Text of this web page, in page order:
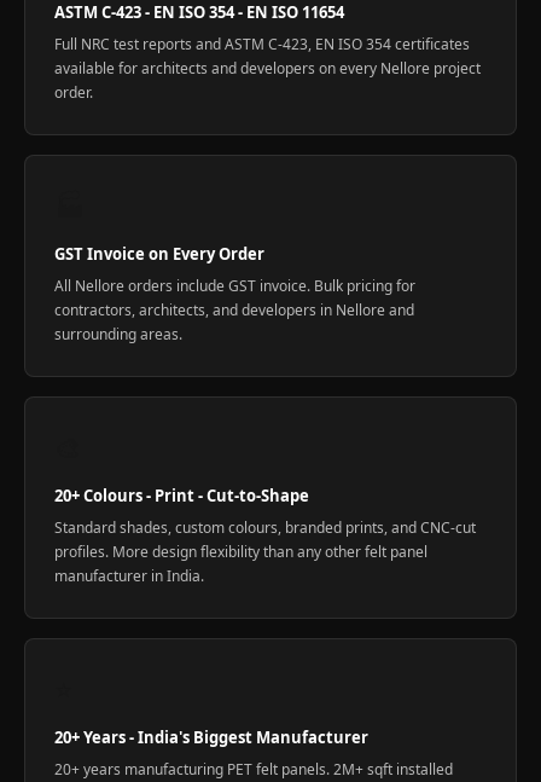
ASTM C-423 - EN ISO 354 - EN ISO 11654
Full NRC test reports and ASTM C-423, EN ISO 354 certificates
available for architects and developers on every Nellore project
order.
GST Invoice on Every Order
All Nellore orders include GST invoice. Bulk pricing for
contractors, architects, and developers in Nellore and
surrounding areas.
20+ Colours - Print - Cut-to-Shape
Standard shades, custom colours, branded prints, and CNC-cut
profiles. More design flexibility than any other felt panel
manufacturer in India.
20+ Years - India's Biggest Manufacturer
20+ years manufacturing PET felt panels. 2M+ sqft installed